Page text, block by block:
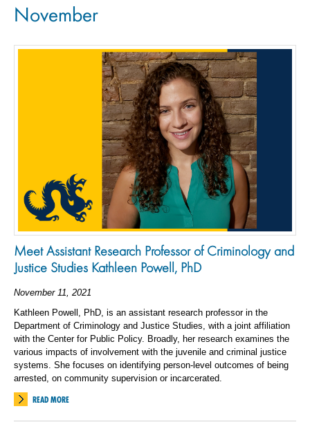
November
Meet Assistant Research Professor of Criminology and
Justice Studies Kathleen Powell, PhD
November 11, 2021
Kathleen Powell, PhD, is an assistant research professor in the
Department of Criminology and Justice Studies, with a joint affiliation
with the Center for Public Policy. Broadly, her research examines the
various impacts of involvement with the juvenile and criminal justice
systems. She focuses on identifying person-level outcomes of being
arrested, on community supervision or incarcerated.
READ MORE